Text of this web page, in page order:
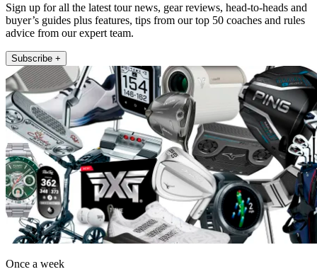
Sign up for all the latest tour news, gear reviews, head-to-heads and
buyer’s guides plus features, tips from our top 50 coaches and rules
advice from our expert team.
Subscribe +
Once a week